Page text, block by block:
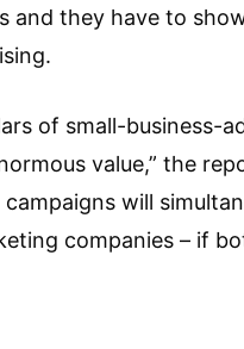
they have to
of small-business-
value,” the
will
companies – if